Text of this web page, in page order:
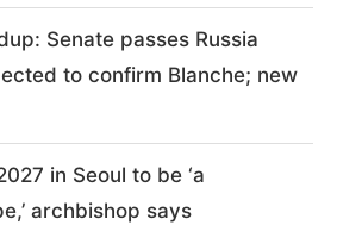
Senate passes Russia
to confirm Blanche; new
in Seoul to be ‘a
archbishop says